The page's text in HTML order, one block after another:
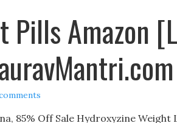
Pills Amazon
85% Off Sale Hydroxyzine Weight